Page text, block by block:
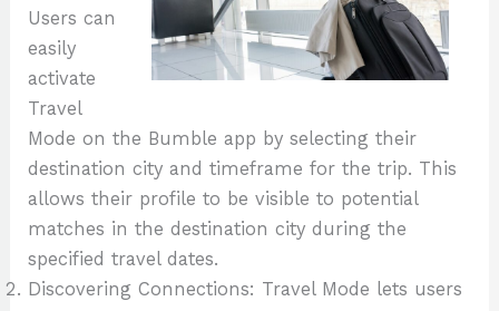
Users can
easily
activate
Travel
Mode on the Bumble app by selecting their
destination city and timeframe for the trip. This
allows their profile to be visible to potential
matches in the destination city during the
specified travel dates.
Discovering Connections: Travel Mode lets users